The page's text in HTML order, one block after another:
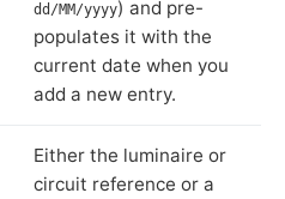
dd/MM/yyyy) and pre-
populates it with the
current date when you
add a new entry.
Either the luminaire or
circuit reference or a